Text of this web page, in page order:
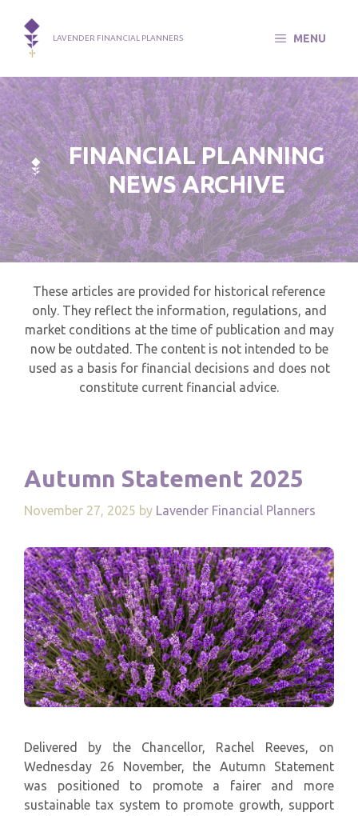
content
LAVENDER FINANCIAL PLANNERS MENU
FINANCIAL PLANNING
NEWS ARCHIVE
These articles are provided for historical reference
only. They reflect the information, regulations, and
market conditions at the time of publication and may
now be outdated. The content is not intended to be
used as a basis for financial decisions and does not
constitute current financial advice.
Autumn Statement 2025
November 27, 2025 by Lavender Financial Planners
Delivered by the Chancellor, Rachel Reeves, on
Wednesday 26 November, the Autumn Statement
was positioned to promote a fairer and more
sustainable tax system to promote growth, support